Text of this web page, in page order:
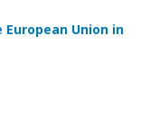
Union in